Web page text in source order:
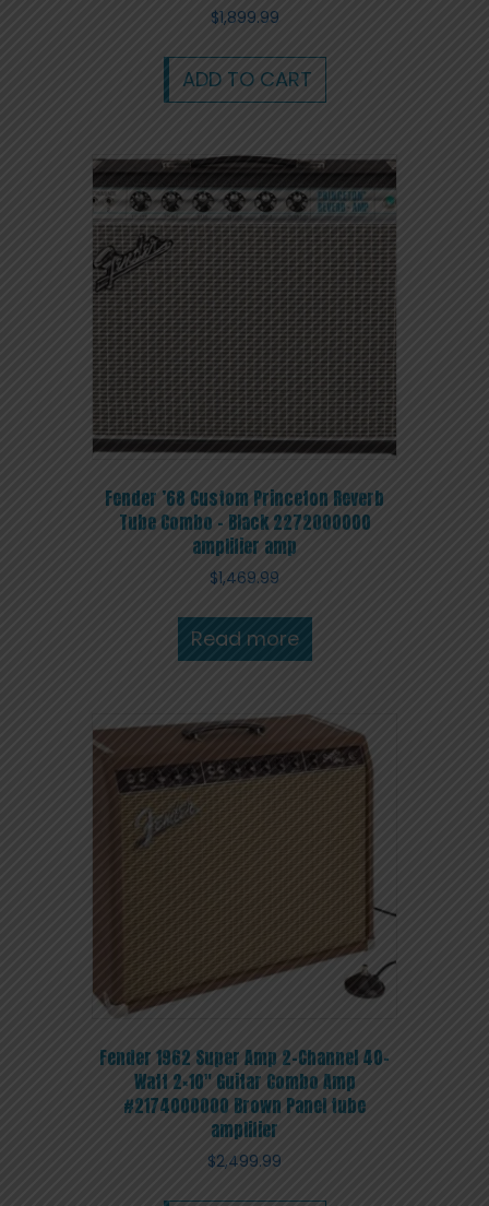
$1,899.99
ADD TO CART
Fender ’68 Custom Princeton Reverb
Tube Combo – Black 2272000000
amplifier amp
$1,469.99
Read more
Fender 1962 Super Amp 2-Channel 40-
Watt 2×10″ Guitar Combo Amp
#2174000000 Brown Panel tube
amplifier
$2,499.99